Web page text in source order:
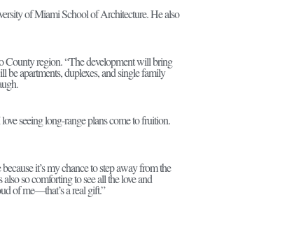
of Miami School of Architecture. He also
County region. “The development will bring
apartments, duplexes, and single family
seeing long-range plans come to fruition.
it’s my chance to step away from the
so comforting to see all the love and
of me—that’s a real gift.”